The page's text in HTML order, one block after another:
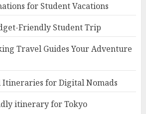
for Student Vacations
Friendly Student Trip
Travel Guides Your Adventure
for Digital Nomads
itinerary for Tokyo